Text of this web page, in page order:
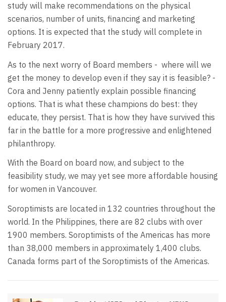
study will make recommendations on the physical
scenarios, number of units, financing and marketing
options. It is expected that the study will complete in
February 2017.
As to the next worry of Board members - where will we
get the money to develop even if they say it is feasible? -
Cora and Jenny patiently explain possible financing
options. That is what these champions do best: they
educate, they persist. That is how they have survived this
far in the battle for a more progressive and enlightened
philanthropy.
With the Board on board now, and subject to the
feasibility study, we may yet see more affordable housing
for women in Vancouver.
Soroptimists are located in 132 countries throughout the
world. In the Philippines, there are 82 clubs with over
1900 members. Soroptimists of the Americas has more
than 38,000 members in approximately 1,400 clubs.
Canada forms part of the Soroptimists of the Americas.